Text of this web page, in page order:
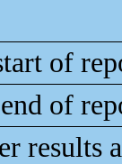
of
of
results